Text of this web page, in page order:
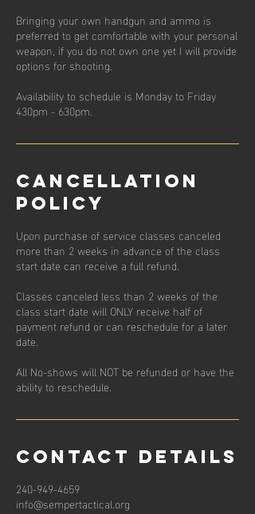
Bringing your own handgun and ammo is
preferred to get comfortable with your personal
weapon, if you do not own one yet I will provide
options for shooting.
Availability to schedule is Monday to Friday
430pm - 630pm.
Cancellation
Policy
Upon purchase of service classes canceled
more than 2 weeks in advance of the class
start date can receive a full refund.
Classes canceled less than 2 weeks of the
class start date will ONLY receive half of
payment refund or can reschedule for a later
date.
All No-shows will NOT be refunded or have the
ability to reschedule.
Contact Details
240-949-4659
info@sempertactical.org